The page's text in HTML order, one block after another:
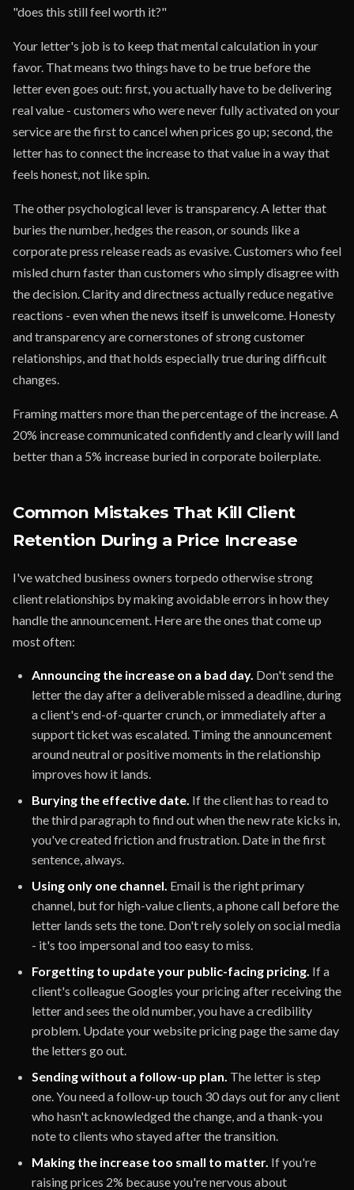
"does this still feel worth it?"
Your letter's job is to keep that mental calculation in your
favor. That means two things have to be true before the
letter even goes out: first, you actually have to be delivering
real value - customers who were never fully activated on your
service are the first to cancel when prices go up; second, the
letter has to connect the increase to that value in a way that
feels honest, not like spin.
The other psychological lever is transparency. A letter that
buries the number, hedges the reason, or sounds like a
corporate press release reads as evasive. Customers who feel
misled churn faster than customers who simply disagree with
the decision. Clarity and directness actually reduce negative
reactions - even when the news itself is unwelcome. Honesty
and transparency are cornerstones of strong customer
relationships, and that holds especially true during difficult
changes.
Framing matters more than the percentage of the increase. A
20% increase communicated confidently and clearly will land
better than a 5% increase buried in corporate boilerplate.
Common Mistakes That Kill Client
Retention During a Price Increase
I've watched business owners torpedo otherwise strong
client relationships by making avoidable errors in how they
handle the announcement. Here are the ones that come up
most often:
Announcing the increase on a bad day. Don't send the
letter the day after a deliverable missed a deadline, during
a client's end-of-quarter crunch, or immediately after a
support ticket was escalated. Timing the announcement
around neutral or positive moments in the relationship
improves how it lands.
Burying the effective date. If the client has to read to
the third paragraph to find out when the new rate kicks in,
you've created friction and frustration. Date in the first
sentence, always.
Using only one channel. Email is the right primary
channel, but for high-value clients, a phone call before the
letter lands sets the tone. Don't rely solely on social media
- it's too impersonal and too easy to miss.
Forgetting to update your public-facing pricing. If a
client's colleague Googles your pricing after receiving the
letter and sees the old number, you have a credibility
problem. Update your website pricing page the same day
the letters go out.
Sending without a follow-up plan. The letter is step
one. You need a follow-up touch 30 days out for any client
who hasn't acknowledged the change, and a thank-you
note to clients who stayed after the transition.
Making the increase too small to matter. If you're
raising prices 2% because you're nervous about